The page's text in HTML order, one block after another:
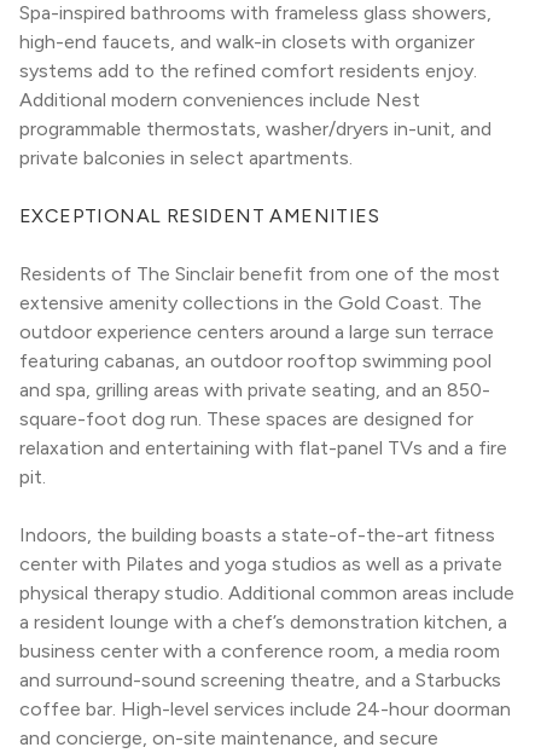
Spa-inspired bathrooms with frameless glass showers,
high-end faucets, and walk-in closets with organizer
systems add to the refined comfort residents enjoy.
Additional modern conveniences include Nest
programmable thermostats, washer/dryers in-unit, and
private balconies in select apartments.
EXCEPTIONAL RESIDENT AMENITIES
Residents of The Sinclair benefit from one of the most
extensive amenity collections in the Gold Coast. The
outdoor experience centers around a large sun terrace
featuring cabanas, an outdoor rooftop swimming pool
and spa, grilling areas with private seating, and an 850-
square-foot dog run. These spaces are designed for
relaxation and entertaining with flat-panel TVs and a fire
pit.
Indoors, the building boasts a state-of-the-art fitness
center with Pilates and yoga studios as well as a private
physical therapy studio. Additional common areas include
a resident lounge with a chef’s demonstration kitchen, a
business center with a conference room, a media room
and surround-sound screening theatre, and a Starbucks
coffee bar. High-level services include 24-hour doorman
and concierge, on-site maintenance, and secure